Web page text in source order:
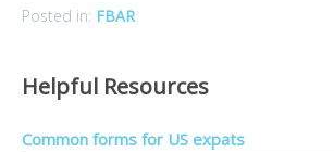
Posted in: FBAR
Helpful Resources
Common forms for US expats